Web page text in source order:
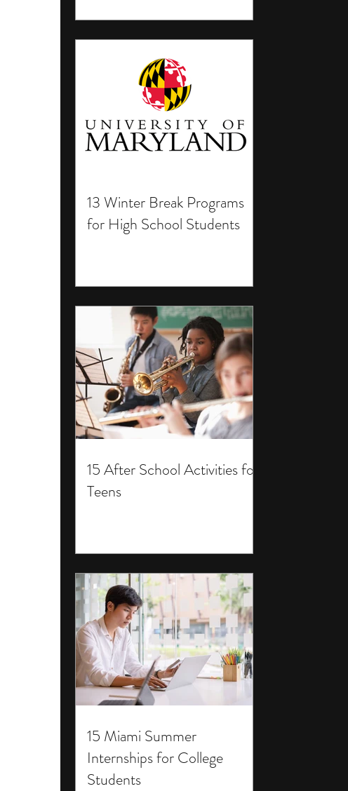
13 Winter Break Programs
for High School Students
15 After School Activities for
Teens
15 Miami Summer
Internships for College
Students